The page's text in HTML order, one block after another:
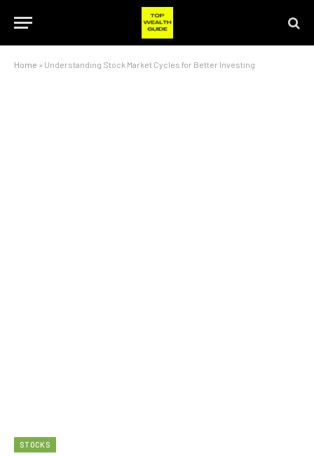
Home » Understanding Stock Market Cycles for Better Investing
STOCKS